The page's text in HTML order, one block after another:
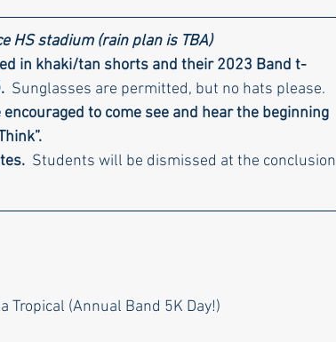
HS stadium (rain plan is TBA)
in khaki/tan shorts and their 2023 Band t-
  Sunglasses are permitted, but no hats please.
to come see and hear the beginning
Students will be dismissed at the conclusion
Tropical (Annual Band 5K Day!)